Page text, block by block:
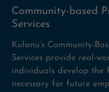
Community-based
Services
Kulanu’s Community-
Services provide real-
individuals develop the
necessary for future